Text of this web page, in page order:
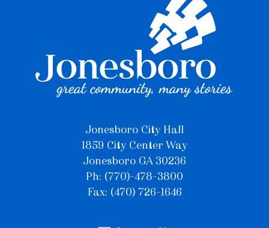
Jonesboro City Hall
1859 City Center Way
Jonesboro GA 30236
Ph: (770)-478-3800
Fax: (470) 726-1646